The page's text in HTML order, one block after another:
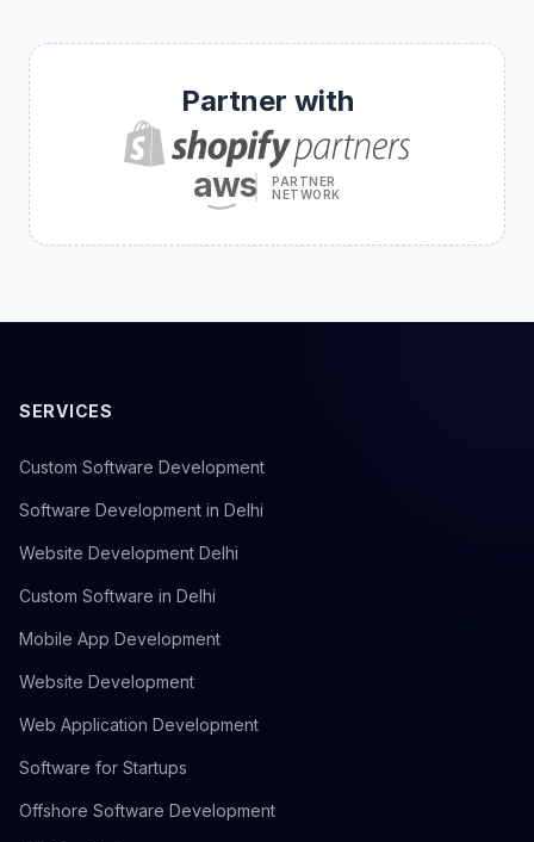
Partner with
aws
PARTNER
NETWORK
SERVICES
Custom Software Development
Software Development in Delhi
Website Development Delhi
Custom Software in Delhi
Mobile App Development
Website Development
Web Application Development
Software for Startups
Offshore Software Development